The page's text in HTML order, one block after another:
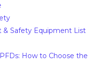
& Safety Equipment List
How to Choose the